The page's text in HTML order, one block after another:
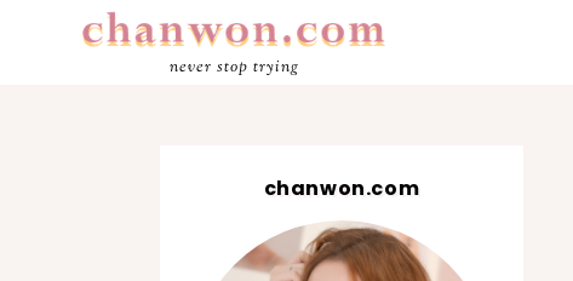
never stop trying
chanwon.com